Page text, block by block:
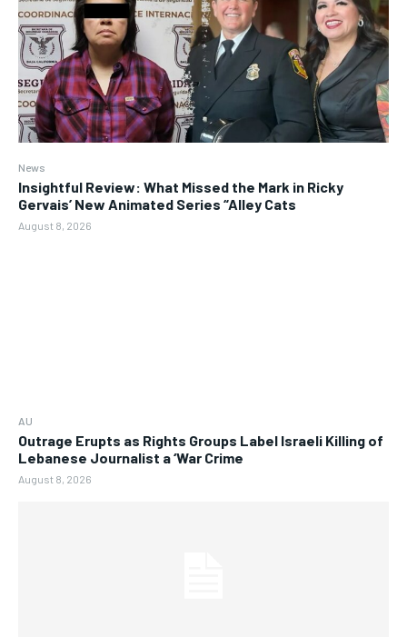
News
Insightful Review: What Missed the Mark in Ricky
Gervais’ New Animated Series “Alley Cats
August 8, 2026
AU
Outrage Erupts as Rights Groups Label Israeli Killing of
Lebanese Journalist a ‘War Crime
August 8, 2026